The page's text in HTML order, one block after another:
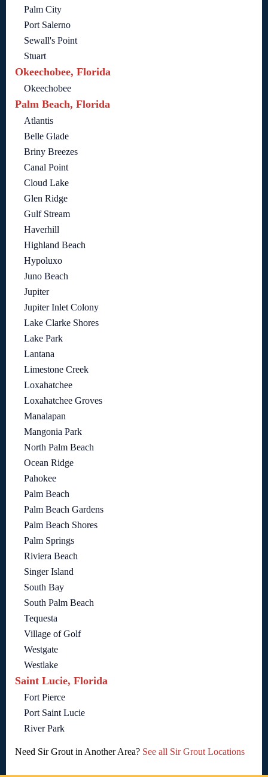
Palm City
Port Salerno
Sewall's Point
Stuart
Okeechobee, Florida
Okeechobee
Palm Beach, Florida
Atlantis
Belle Glade
Briny Breezes
Canal Point
Cloud Lake
Glen Ridge
Gulf Stream
Haverhill
Highland Beach
Hypoluxo
Juno Beach
Jupiter
Jupiter Inlet Colony
Lake Clarke Shores
Lake Park
Lantana
Limestone Creek
Loxahatchee
Loxahatchee Groves
Manalapan
Mangonia Park
North Palm Beach
Ocean Ridge
Pahokee
Palm Beach
Palm Beach Gardens
Palm Beach Shores
Palm Springs
Riviera Beach
Singer Island
South Bay
South Palm Beach
Tequesta
Village of Golf
Westgate
Westlake
Saint Lucie, Florida
Fort Pierce
Port Saint Lucie
River Park
Need Sir Grout in Another Area? See all Sir Grout Locations